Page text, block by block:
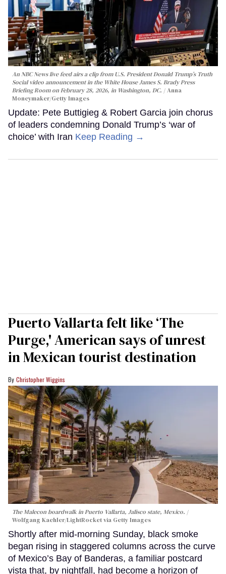
An NBC News live feed airs a clip from U.S. President Donald Trump’s Truth
Social video announcement in the White House James S. Brady Press
Briefing Room on February 28, 2026, in Washington, DC.
Anna
Moneymaker/Getty Images
Update: Pete Buttigieg & Robert Garcia join chorus
of leaders condemning Donald Trump’s ‘war of
choice’ with Iran Keep Reading →
Puerto Vallarta felt like ‘The
Purge,' American says of unrest
in Mexican tourist destination
Christopher Wiggins
The Malecon boardwalk in Puerto Vallarta, Jalisco state, Mexico.
Wolfgang Kaehler/LightRocket via Getty Images
Shortly after mid-morning Sunday, black smoke
began rising in staggered columns across the curve
of Mexico’s Bay of Banderas, a familiar postcard
vista that, by nightfall, had become a horizon of